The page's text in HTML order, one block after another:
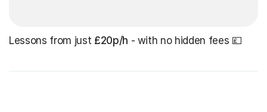
Lessons from just £20p/h - with no hidden fees 💷